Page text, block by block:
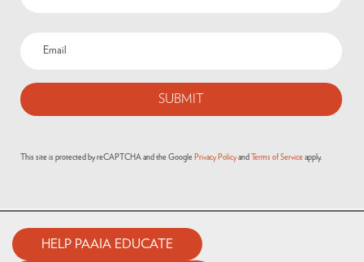
This site is protected by reCAPTCHA and the Google Privacy Policy and Terms of Service apply.
HELP PAAIA EDUCATE